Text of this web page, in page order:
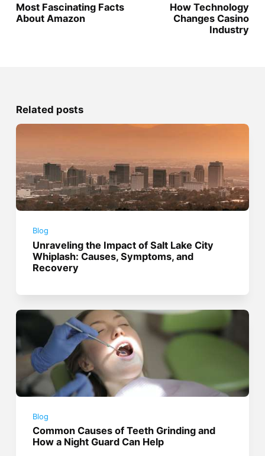
Most Fascinating Facts
About Amazon
How Technology
Changes Casino
Industry
Related posts
Blog
Unraveling the Impact of Salt Lake City
Whiplash: Causes, Symptoms, and
Recovery
Blog
Common Causes of Teeth Grinding and
How a Night Guard Can Help